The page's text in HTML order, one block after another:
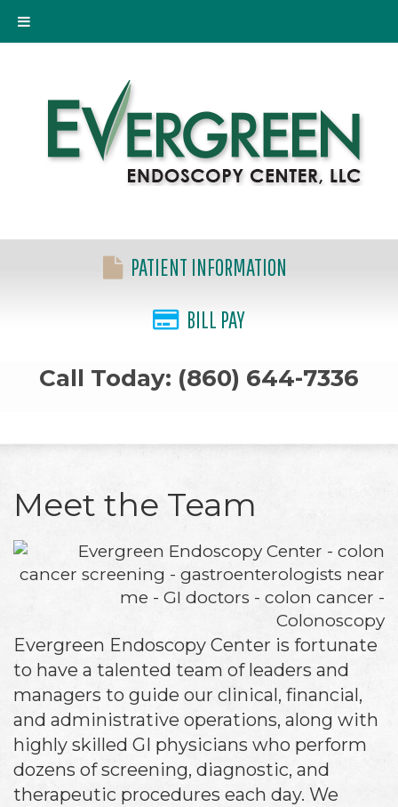
PATIENT INFORMATION
BILL PAY
Call Today: (860) 644-7336
Meet the Team
Evergreen Endoscopy Center is fortunate
to have a talented team of leaders and
managers to guide our clinical, financial,
and administrative operations, along with
highly skilled GI physicians who perform
dozens of screening, diagnostic, and
therapeutic procedures each day. We